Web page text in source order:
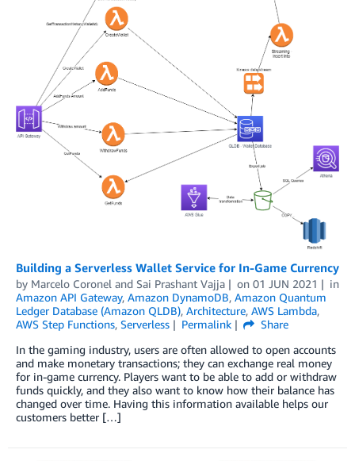
Building a Serverless Wallet Service for In-Game Currency
by Marcelo Coronel and Sai Prashant Vajja on 01 JUN 2021
in
Amazon API Gateway, Amazon DynamoDB, Amazon Quantum
Ledger Database (Amazon QLDB), Architecture, AWS Lambda,
AWS Step Functions, Serverless Permalink
Share
In the gaming industry, users are often allowed to open accounts
and make monetary transactions; they can exchange real money
for in-game currency. Players want to be able to add or withdraw
funds quickly, and they also want to know how their balance has
changed over time. Having this information available helps our
customers better […]